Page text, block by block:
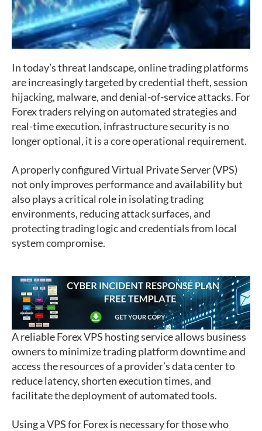
In today’s threat landscape, online trading platforms
are increasingly targeted by credential theft, session
hijacking, malware, and denial-of-service attacks. For
Forex traders relying on automated strategies and
real-time execution, infrastructure security is no
longer optional, it is a core operational requirement.
A properly configured Virtual Private Server (VPS)
not only improves performance and availability but
also plays a critical role in isolating trading
environments, reducing attack surfaces, and
protecting trading logic and credentials from local
system compromise.
A reliable Forex VPS hosting service allows business
owners to minimize trading platform downtime and
access the resources of a provider’s data center to
reduce latency, shorten execution times, and
facilitate the deployment of automated tools.
Using a VPS for Forex is necessary for those who